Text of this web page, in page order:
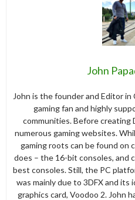
John
John is the founder and Editor in
gaming fan and highly
communities. Before creating
numerous gaming websites.
gaming roots can be found on
does – the 16-bit consoles, and
best consoles. Still, the PC
was mainly due to 3DFX and
graphics card, Voodoo 2. John